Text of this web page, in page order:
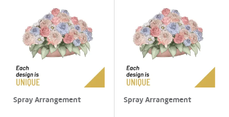
Spray Arrangement Spray Arrangement